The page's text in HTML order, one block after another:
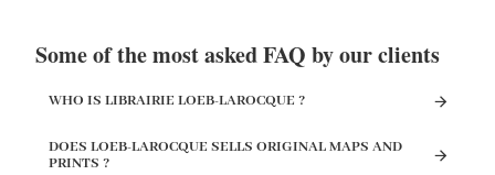
Some of the most asked FAQ by our clients
WHO IS LIBRAIRIE LOEB-LAROCQUE ?
DOES LOEB-LAROCQUE SELLS ORIGINAL MAPS AND
PRINTS ?